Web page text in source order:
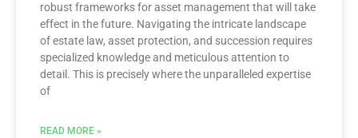
robust frameworks for asset management that will take
effect in the future. Navigating the intricate landscape
of estate law, asset protection, and succession requires
specialized knowledge and meticulous attention to
detail. This is precisely where the unparalleled expertise
of
READ MORE »